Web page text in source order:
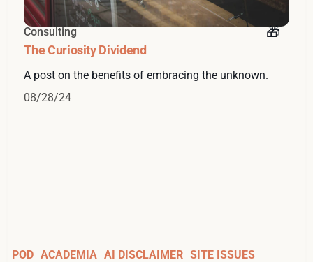
Consulting
The Curiosity Dividend
A post on the benefits of embracing the unknown.
08/28/24
POD ACADEMIA AI DISCLAIMER SITE ISSUES